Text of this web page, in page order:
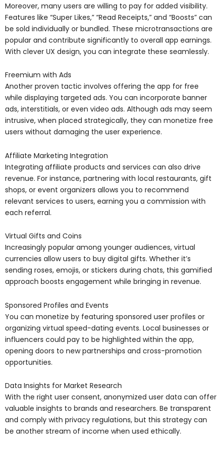
Moreover, many users are willing to pay for added visibility.
Features like “Super Likes,” “Read Receipts,” and “Boosts” can
be sold individually or bundled. These microtransactions are
popular and contribute significantly to overall app earnings.
With clever UX design, you can integrate these seamlessly.
Freemium with Ads
Another proven tactic involves offering the app for free
while displaying targeted ads. You can incorporate banner
ads, interstitials, or even video ads. Although ads may seem
intrusive, when placed strategically, they can monetize free
users without damaging the user experience.
Affiliate Marketing Integration
Integrating affiliate products and services can also drive
revenue. For instance, partnering with local restaurants, gift
shops, or event organizers allows you to recommend
relevant services to users, earning you a commission with
each referral.
Virtual Gifts and Coins
Increasingly popular among younger audiences, virtual
currencies allow users to buy digital gifts. Whether it’s
sending roses, emojis, or stickers during chats, this gamified
approach boosts engagement while bringing in revenue.
Sponsored Profiles and Events
You can monetize by featuring sponsored user profiles or
organizing virtual speed-dating events. Local businesses or
influencers could pay to be highlighted within the app,
opening doors to new partnerships and cross-promotion
opportunities.
Data Insights for Market Research
With the right user consent, anonymized user data can offer
valuable insights to brands and researchers. Be transparent
and comply with privacy regulations, but this strategy can
be another stream of income when used ethically.